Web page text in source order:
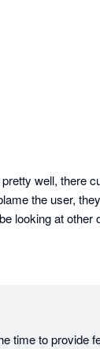
well, there
the user,
looking at other
time to provide